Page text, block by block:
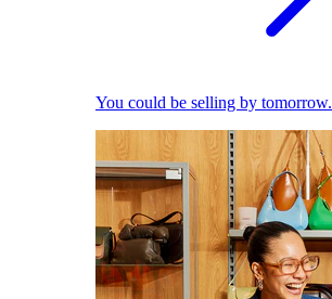
You could be selling by tomorrow.